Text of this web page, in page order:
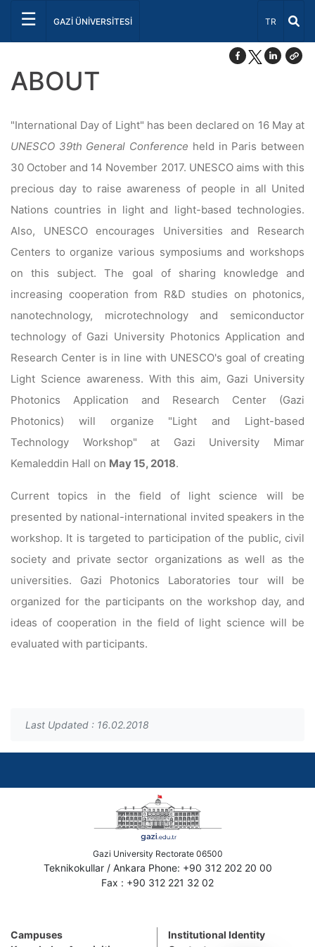
☰ GAZİ ÜNİVERSİTESİ Select
TR
ABOUT
"International Day of Light" has been declared on 16 May at
UNESCO 39th General Conference held in Paris between
30 October and 14 November 2017. UNESCO aims with this
precious day to raise awareness of people in all United
Nations countries in light and light-based technologies.
Also, UNESCO encourages Universities and Research
Centers to organize various symposiums and workshops
on this subject. The goal of sharing knowledge and
increasing cooperation from R&D studies on photonics,
nanotechnology, microtechnology and semiconductor
technology of Gazi University Photonics Application and
Research Center is in line with UNESCO's goal of creating
Light Science awareness. With this aim, Gazi University
Photonics Application and Research Center (Gazi
Photonics) will organize "Light and Light-based
Technology Workshop" at Gazi University Mimar
Kemaleddin Hall on May 15, 2018.
Current topics in the field of light science will be
presented by national-international invited speakers in the
workshop. It is targeted to participation of the public, civil
society and private sector organizations as well as the
universities. Gazi Photonics Laboratories tour will be
organized for the participants on the workshop day, and
ideas of cooperation in the field of light science will be
evaluated with participants.
Last Updated : 16.02.2018
Gazi University Rectorate 06500
Teknikokullar / Ankara Phone: +90 312 202 20 00
Fax : +90 312 221 32 02
Campuses
Institutional Identity